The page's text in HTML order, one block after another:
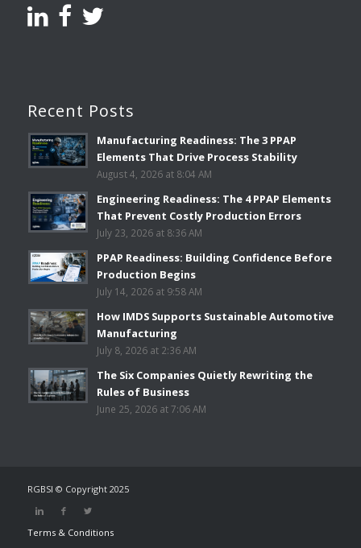
Recent Posts
Manufacturing Readiness: The 3 PPAP
Elements That Drive Process Stability
August 4, 2026 at 8:04 AM
Engineering Readiness: The 4 PPAP Elements
That Prevent Costly Production Errors
July 23, 2026 at 8:36 AM
PPAP Readiness: Building Confidence Before
Production Begins
July 14, 2026 at 9:58 AM
How IMDS Supports Sustainable Automotive
Manufacturing
July 8, 2026 at 2:36 AM
The Six Companies Quietly Rewriting the
Rules of Business
June 25, 2026 at 7:06 AM
RGBSI © Copyright 2025
Terms & Conditions